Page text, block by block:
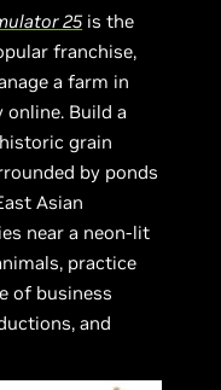
25 is the
franchise,
a farm in
Build a
grain
by ponds
Asian
near a neon-lit
practice
of business
and